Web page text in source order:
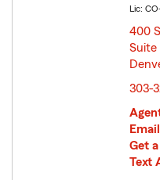
Lic:
400
Suite
303-
Get
Text